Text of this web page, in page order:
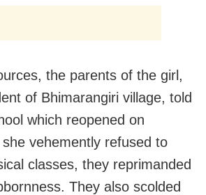
the parents of the girl,
of Bhimarangiri village, told
which reopened on
vehemently refused to
classes, they reprimanded
They also scolded